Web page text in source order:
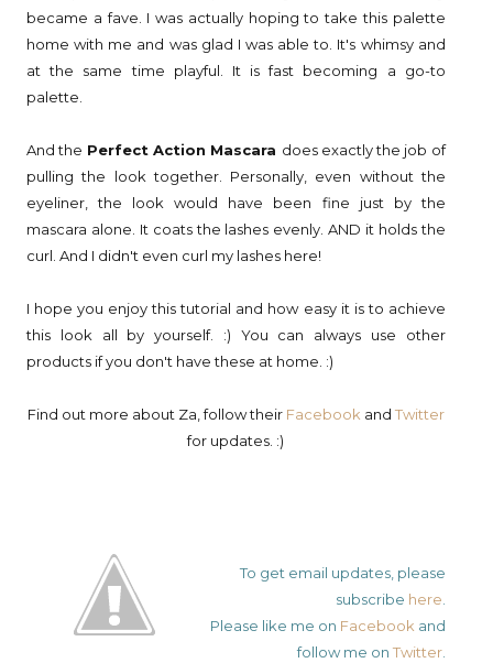
became a fave. I was actually hoping to take this palette
home with me and was glad I was able to. It's whimsy and
at the same time playful. It is fast becoming a go-to
palette.
And the Perfect Action Mascara does exactly the job of
pulling the look together. Personally, even without the
eyeliner, the look would have been fine just by the
mascara alone. It coats the lashes evenly. AND it holds the
curl. And I didn't even curl my lashes here!
I hope you enjoy this tutorial and how easy it is to achieve
this look all by yourself. :) You can always use other
products if you don't have these at home. :)
Find out more about Za, follow their Facebookand Twitter
for updates. :)
To get email updates, please
subscribe here.
Please like me on Facebookand
follow me on Twitter.